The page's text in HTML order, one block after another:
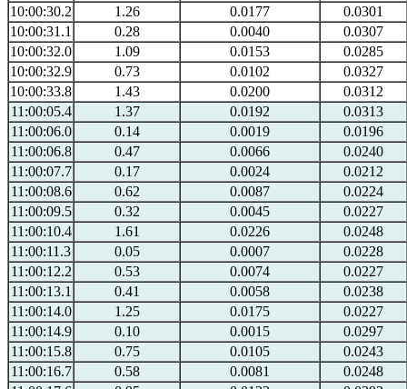
10:00:30.2
1.26 0.0177
0.0301
10:00:31.1
0.28 0.0040
0.0307
10:00:32.0
1.09 0.0153
0.0285
10:00:32.9
0.73 0.0102
0.0327
10:00:33.8
1.43 0.0200
0.0312
11:00:05.4
1.37 0.0192
0.0313
11:00:06.0
0.14 0.0019
0.0196
11:00:06.8
0.47 0.0066
0.0240
11:00:07.7
0.17 0.0024
0.0212
11:00:08.6
0.62 0.0087
0.0224
11:00:09.5
0.32 0.0045
0.0227
11:00:10.4
1.61 0.0226
0.0248
11:00:11.3
0.05 0.0007
0.0228
11:00:12.2
0.53 0.0074
0.0227
11:00:13.1
0.41 0.0058
0.0238
11:00:14.0
1.25 0.0175
0.0227
11:00:14.9
0.10 0.0015
0.0297
11:00:15.8
0.75 0.0105
0.0243
11:00:16.7
0.58 0.0081
0.0248